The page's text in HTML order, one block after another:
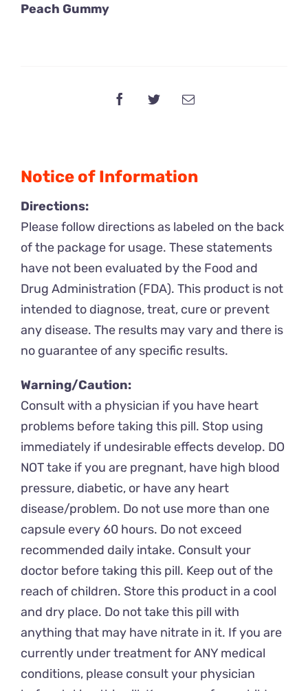
Gummy
Peach Gummy
Notice of Information
Directions:
Please follow directions as labeled on the back
of the package for usage. These statements
have not been evaluated by the Food and
Drug Administration (FDA). This product is not
intended to diagnose, treat, cure or prevent
any disease. The results may vary and there is
no guarantee of any specific results.
Warning/Caution:
Consult with a physician if you have heart
problems before taking this pill. Stop using
immediately if undesirable effects develop. DO
NOT take if you are pregnant, have high blood
pressure, diabetic, or have any heart
disease/problem. Do not use more than one
capsule every 60 hours. Do not exceed
recommended daily intake. Consult your
doctor before taking this pill. Keep out of the
reach of children. Store this product in a cool
and dry place. Do not take this pill with
anything that may have nitrate in it. If you are
currently under treatment for ANY medical
conditions, please consult your physician